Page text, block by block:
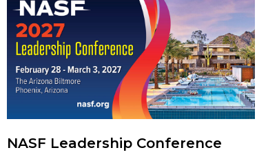
NASF Leadership Conference